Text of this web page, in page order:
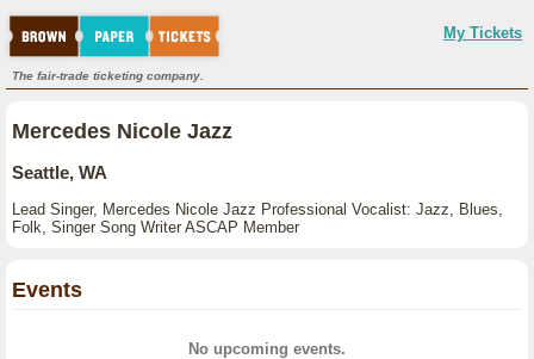
My Tickets
The fair-trade ticketing company.
Mercedes Nicole Jazz
Seattle, WA
Lead Singer, Mercedes Nicole Jazz Professional Vocalist: Jazz, Blues,
Folk, Singer Song Writer ASCAP Member
Events
No upcoming events.